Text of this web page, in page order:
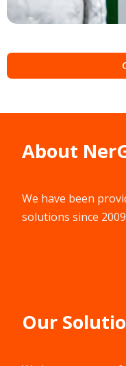
About
We have been
solutions since
Our